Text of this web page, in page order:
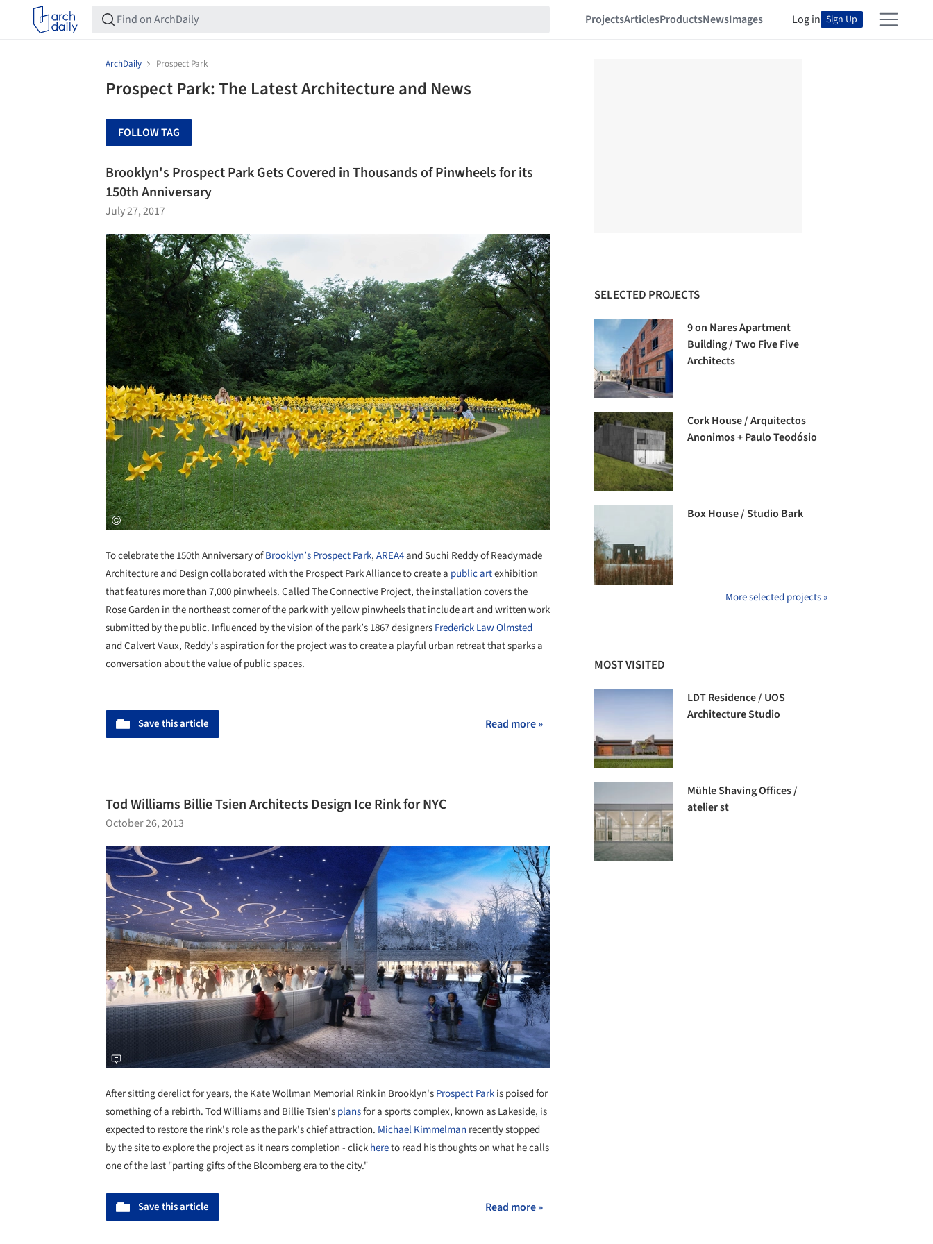
ProjectsArticlesProductsNewsImages Log in Sign Up
ArchDaily Prospect Park
Prospect Park: The Latest Architecture and News
FOLLOW TAG
Brooklyn's Prospect Park Gets Covered in Thousands of Pinwheels for its
150th Anniversary
July 27, 2017
To celebrate the 150th Anniversary ofBrooklyn’sProspect Park,AREA4and Suchi Reddy of Readymade
Architecture and Design collaborated with the Prospect Park Alliance to create a public artexhibition
that features more than 7,000 pinwheels. Called The Connective Project, the installation covers the
Rose Garden in the northeast corner of the park with yellow pinwheels that include art and written work
submitted by the public. Influenced by the vision of the park’s 1867 designersFrederick Law Olmsted
and Calvert Vaux, Reddy's aspiration for the project was to create a playful urban retreat that sparks a
conversation about the value of public spaces.
Save this article Read more »
Tod Williams Billie Tsien Architects Design Ice Rink for NYC
October 26, 2013
After sitting derelict for years, the Kate Wollman Memorial Rink in Brooklyn'sProspect Parkis poised for
something of a rebirth. Tod Williams and Billie Tsien'splansfor a sports complex, known as Lakeside, is
expected to restore the rink's role as the park's chief attraction. Michael Kimmelman recently stopped
by the site to explore the project as it nears completion - clickhereto read his thoughts on what he calls
one of the last "parting gifts of the Bloomberg era to the city."
Save this article Read more »
SELECTED PROJECTS
9 on Nares Apartment
Building / Two Five Five
Architects
Cork House / Arquitectos
Anonimos + Paulo Teodósio
Box House / Studio Bark
More selected projects »
MOST VISITED
LDT Residence / UOS
Architecture Studio
Mühle Shaving Offices /
atelier st